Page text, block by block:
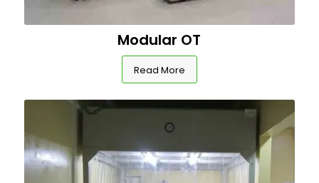
Modular OT
Read More